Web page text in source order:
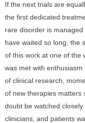
If the next trials are
the first dedicated
rare disorder is
have waited so long, the
of this work at one of the
was met with
of clinical research,
of new therapies matters
doubt be watched
clinicians, and patients